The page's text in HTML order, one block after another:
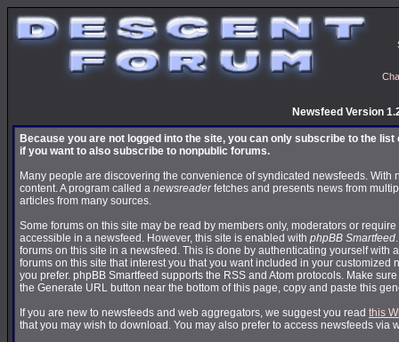
Newsfeed Version
Because you are not logged into the site, you can only subscribe to the
if you want to also subscribe to nonpublic forums.
Many people are discovering the convenience of syndicated newsfeeds. With
content. A program called a newsreaderfetches and presents news from
articles from many sources.
Some forums on this site may be read by members only, moderators or
accessible in a newsfeed. However, this site is enabled with phpBB Smartfeed
forums on this site in a newsfeed. This is done by authenticating yourself with
forums on this site that interest you that you want included in your customized
you prefer. phpBB Smartfeed supports the RSS and Atom protocols. Make
the Generate URL button near the bottom of this page, copy and paste this
If you are new to newsfeeds and web aggregators, we suggest you read this
that you may wish to download. You may also prefer to access newsfeeds via